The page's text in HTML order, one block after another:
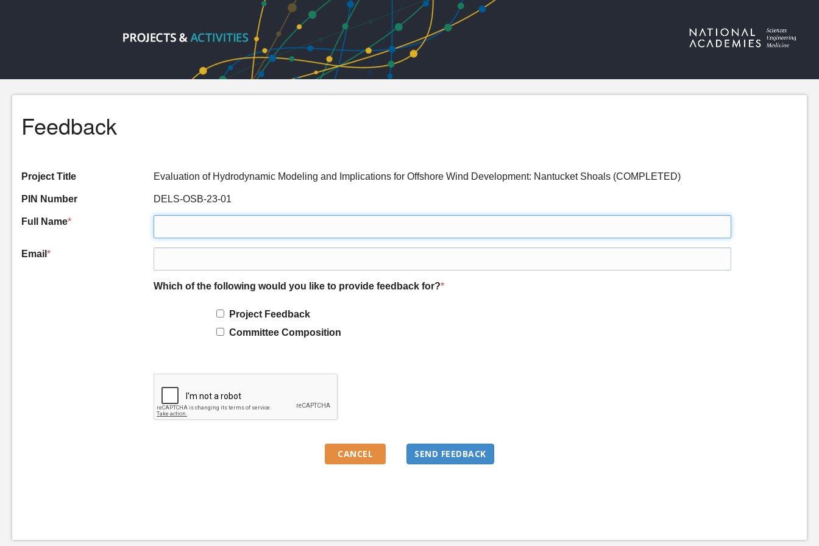
Feedback
Project Title Evaluation of Hydrodynamic Modeling and Implications for Offshore Wind Development: Nantucket Shoals (COMPLETED)
PIN Number DELS-OSB-23-01
Full Name*
Email *
Which of the following would you like to provide feedback for?*
Project Feedback
Committee Composition